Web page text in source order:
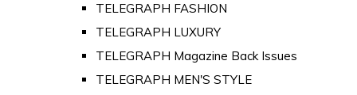
TELEGRAPH FASHION
TELEGRAPH LUXURY
TELEGRAPH Magazine Back Issues
TELEGRAPH MEN'S STYLE